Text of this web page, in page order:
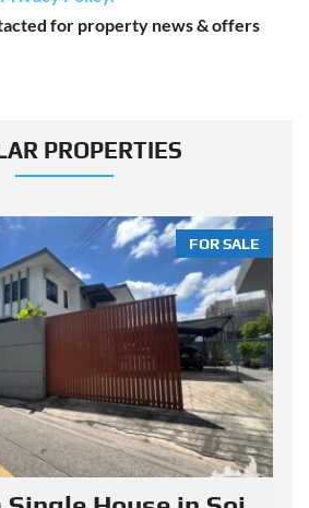
for property news & offers
PROPERTIES
FOR SALE